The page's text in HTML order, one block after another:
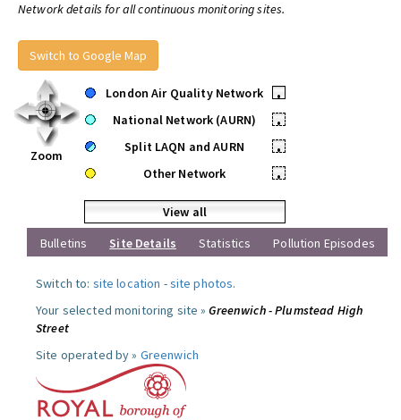
Network details for all continuous monitoring sites.
Switch to Google Map
Zoom
London Air Quality Network
•
National Network (AURN)
•
Split LAQN and AURN
•
Other Network
•
View all
Bulletins
Site Details Statistics Pollution Episodes
Switch to: site location -site photos.
Your selected monitoring site »Greenwich - Plumstead High
Street
Site operated by » Greenwich